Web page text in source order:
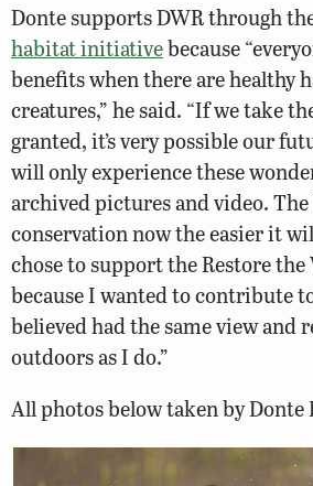
Donte supports DWR through
habitat initiativebecause
benefits when there are healthy
creatures,” he said. “If we take
granted, it’s very possible our
will only experience these
archived pictures and video.
conservation now the easier it
chose to support the Restore
because I wanted to contribute
believed had the same view and
outdoors as I do.”
All photos below taken by Donte